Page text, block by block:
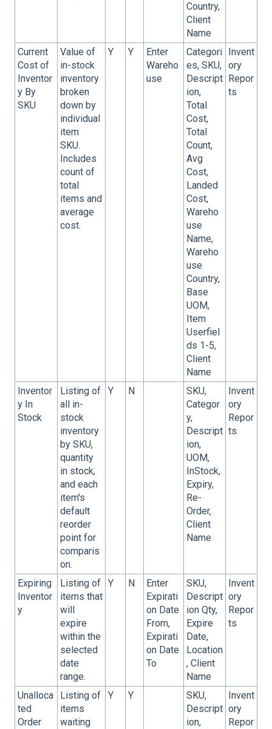
Country,
Client
Name
Current
Cost of
Inventor
y By
SKU
Value of
in-stock
inventory
broken
down by
individual
item
SKU.
Includes
count of
total
items and
average
cost.
Y Y
Enter
Wareho
use
Categori
es, SKU,
Descript
ion,
Total
Cost,
Total
Count,
Avg
Cost,
Landed
Cost,
Wareho
use
Name,
Wareho
use
Country,
Base
UOM,
Item
Userfiel
ds 1-5,
Client
Name
Invent
ory
Repor
ts
Inventor
y In
Stock
Listing of
all in-
stock
inventory
by SKU,
quantity
in stock,
and each
item's
default
reorder
point for
comparis
on.
Y N
SKU,
Categor
y,
Descript
ion,
UOM,
InStock,
Expiry,
Re-
Order,
Client
Name
Invent
ory
Repor
ts
Expiring
Inventor
y
Listing of
items that
will
expire
within the
selected
date
range.
Y N
Enter
Expirati
on Date
From,
Expirati
on Date
To
SKU,
Descript
ion Qty,
Expire
Date,
Location
, Client
Name
Invent
ory
Repor
ts
Unalloca
ted
Order
Listing of
items
waiting
Y Y
SKU,
Descript
ion,
Invent
ory
Repor